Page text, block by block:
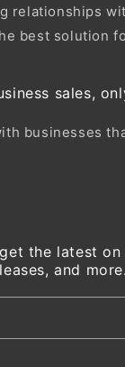
relationships
best solution
sales,
businesses
the latest on
and